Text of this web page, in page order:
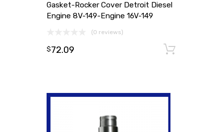
Gasket-Rocker Cover Detroit Diesel
Engine 8V-149-Engine 16V-149
(0 reviews)
$72.09